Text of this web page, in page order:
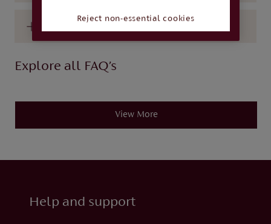
What is a bond yield?
Explore all FAQ’s
View More
Help and support
Reject non-essential cookies